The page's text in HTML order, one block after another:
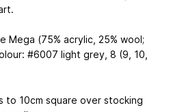
Mega (75% acrylic, 25% wool;
#6007 light grey, 8 (9, 10,
to 10cm square over stocking